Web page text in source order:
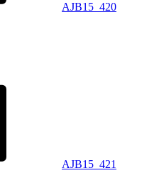
AJB15_420
AJB15_421